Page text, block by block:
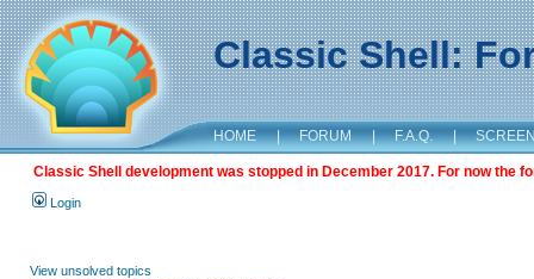
Classic Shell:
HOME | FORUM | F.A.Q. |
Classic Shell development was stopped in December 2017. For now the
Login
View unsolved topics